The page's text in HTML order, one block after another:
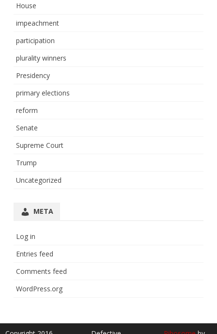
House
impeachment
participation
plurality winners
Presidency
primary elections
reform
Senate
Supreme Court
Trump
Uncategorized
META
Log in
Entries feed
Comments feed
WordPress.org